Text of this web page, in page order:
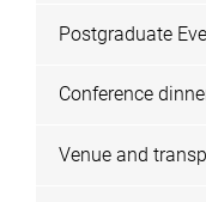
Postgraduate
Conference
Venue and